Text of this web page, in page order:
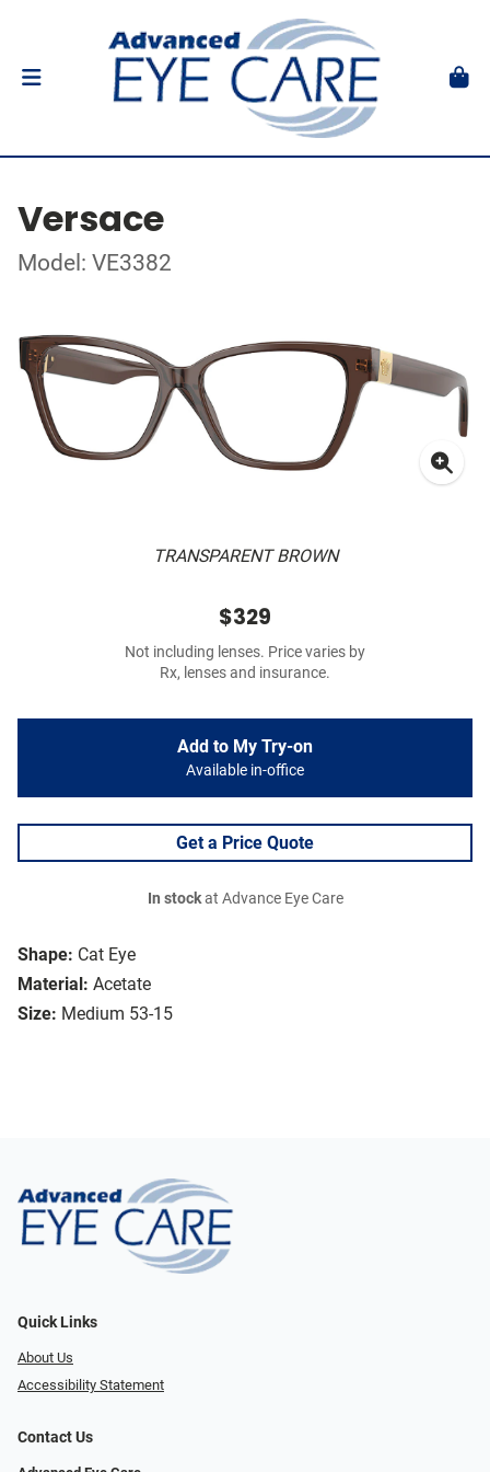
Versace
Model: VE3382
TRANSPARENT BROWN
Shape: Cat Eye
Material: Acetate
Size: Medium 53-15
$329
Not including lenses. Price varies by
Rx, lenses and insurance.
Add to My Try-on
Available in-office
Get a Price Quote
In stockat Advance Eye Care
Quick Links
About Us
Accessibility Statement
Contact Us